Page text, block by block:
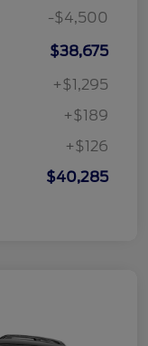
-$4,500
$38,675
+$1,295
+$189
+$126
$40,285